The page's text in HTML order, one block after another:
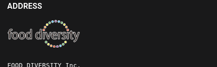
ADDRESS
FOOD DIVERSITY Inc.